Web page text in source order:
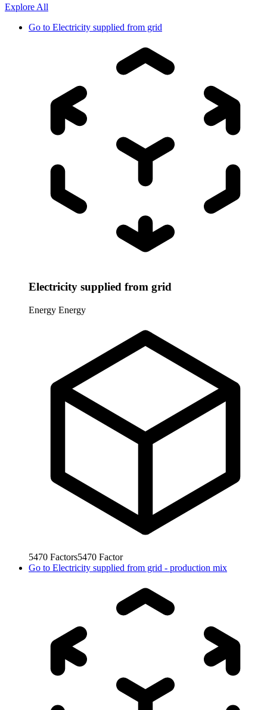
Explore All
Go to Electricity supplied from grid
Electricity supplied from grid
Energy Energy
5470 Factors5470 Factor
Go to Electricity supplied from grid - production mix